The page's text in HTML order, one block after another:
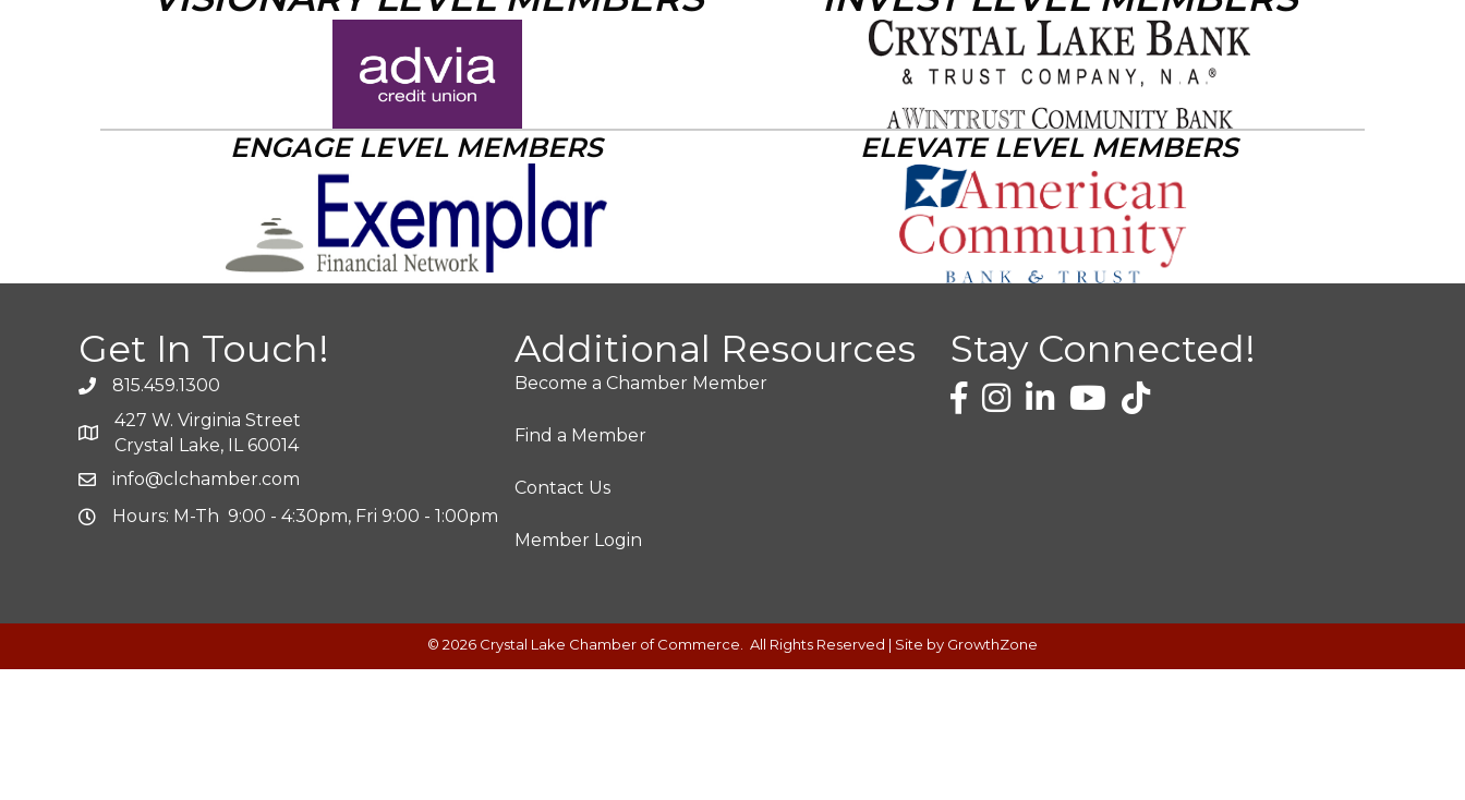
ENGAGE LEVEL MEMBERS ELEVATE LEVEL MEMBERS
Get In Touch!
815.459.1300
427 W. Virginia Street
Crystal Lake, IL 60014
info@clchamber.com
Hours: M-Th 9:00 - 4:30pm, Fri 9:00 - 1:00pm
Additional Resources
Become a Chamber Member
Find a Member
Contact Us
Member Login
Stay Connected!
© 2026 Crystal Lake Chamber of Commerce. All Rights Reserved | Site by GrowthZone